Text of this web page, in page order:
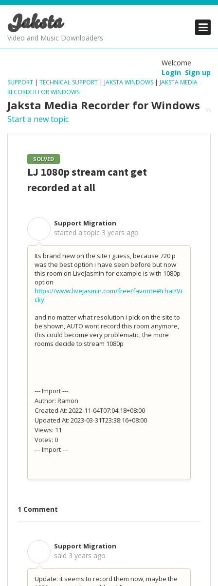
Jaksta
Video and Music Downloaders
Welcome
Login Sign up
SUPPORT | TECHNICAL SUPPORT | JAKSTA WINDOWS | JAKSTA MEDIA
RECORDER FOR WINDOWS
Jaksta Media Recorder for Windows
Start a new topic
SOLVED
LJ 1080p stream cant get
recorded at all
Support Migration
started a topic 3 years ago
Its brand new on the site i guess, because 720 p
was the best option i have seen before but now
this room on LiveJasmin for example is with 1080p
option
https://www.livejasmin.com/free/favorite#!chat/Vi
cky
and no matter what resolution i pick on the site to
be shown, AUTO wont record this room anymore,
this could become very problematic, the more
rooms decide to stream 1080p
--- Import ---
Author: Ramon
Created At: 2022-11-04T07:04:18+08:00
Updated At: 2023-03-31T23:38:16+08:00
Views: 11
Votes: 0
--- Import ---
1 Comment
Support Migration
said 3 years ago
Update: it seems to record them now, maybe the
PRODUCTS
SUPPORT
PRODUCTS
SUPPORT
PRODUCTS
SUPPORT